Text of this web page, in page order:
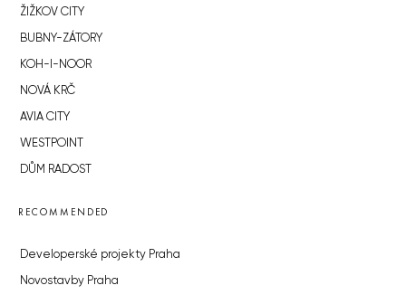
ŽIŽKOV CITY
BUBNY-ZÁTORY
KOH-I-NOOR
NOVÁ KRČ
AVIA CITY
WESTPOINT
DŮM RADOST
RECOMMENDED
Developerské projekty Praha
Novostavby Praha